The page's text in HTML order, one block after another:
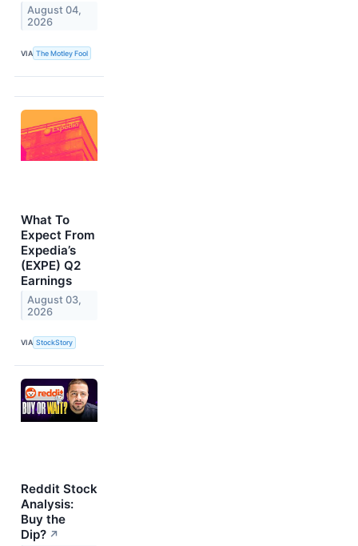
August 04,
2026
VIA The Motley Fool
What To
Expect From
Expedia’s
(EXPE) Q2
Earnings
August 03,
2026
VIA StockStory
Reddit Stock
Analysis:
Buy the
Dip? ↗